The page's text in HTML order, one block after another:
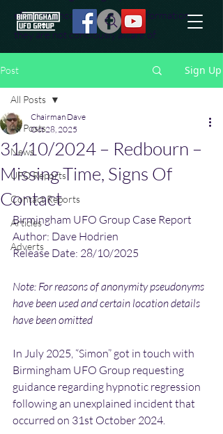
effort to uncover additional information
they are not conciously aware of.
Post Sign Up
All Posts
News
UFO Reports
Contact Reports
Articles
Adverts
All Posts
31/10/2024 – Redbourn –
Missing Time, Signs Of
Contact
Chairman Dave
Oct 28, 2025
Birmingham UFO Group Case Report
Author: Dave Hodrien
Release Date: 28/10/2025
Note: For reasons of anonymity pseudonyms
have been used and certain location details
have been omitted
In July 2025, “Simon” got in touch with
Birmingham UFO Group requesting
guidance regarding hypnotic regression
following an unexplained incident that
occurred on 31st October 2024.